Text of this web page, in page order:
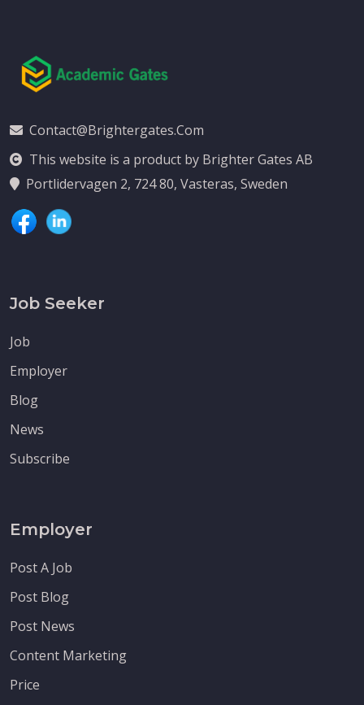
Contact@brightergates.com
This website is a product by Brighter Gates AB
Portlidervagen 2, 724 80, Vasteras, Sweden
Job Seeker
Job
Employer
Blog
News
Subscribe
Employer
Post A Job
Post Blog
Post News
Content Marketing
Price